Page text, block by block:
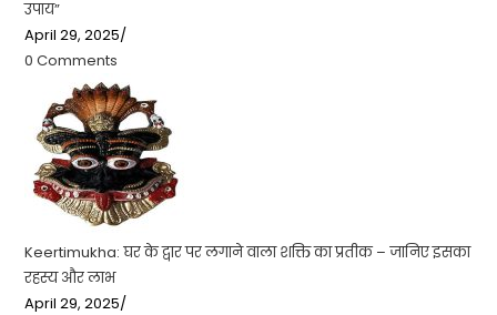
उपाय”
April 29, 2025/
0 Comments
Keertimukha: घर के द्वार पर लगाने वाला शक्ति का प्रतीक – जानिए इसका
रहस्य और लाभ
April 29, 2025/